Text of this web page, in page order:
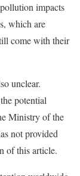
impacts
which are
come with their
unclear.
potential
Ministry of the
not provided
of this article.